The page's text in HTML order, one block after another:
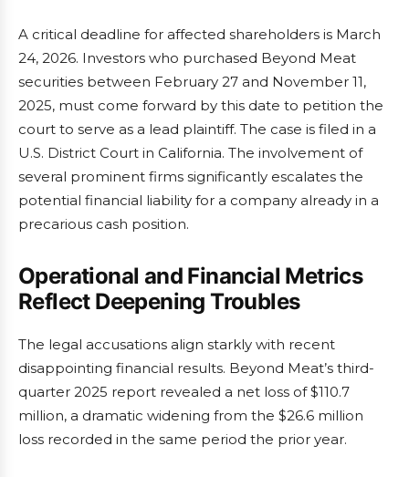
A critical deadline for affected shareholders is March
24, 2026. Investors who purchased Beyond Meat
securities between February 27 and November 11,
2025, must come forward by this date to petition the
court to serve as a lead plaintiff. The case is filed in a
U.S. District Court in California. The involvement of
several prominent firms significantly escalates the
potential financial liability for a company already in a
precarious cash position.
Operational and Financial Metrics
Reflect Deepening Troubles
The legal accusations align starkly with recent
disappointing financial results. Beyond Meat’s third-
quarter 2025 report revealed a net loss of $110.7
million, a dramatic widening from the $26.6 million
loss recorded in the same period the prior year.